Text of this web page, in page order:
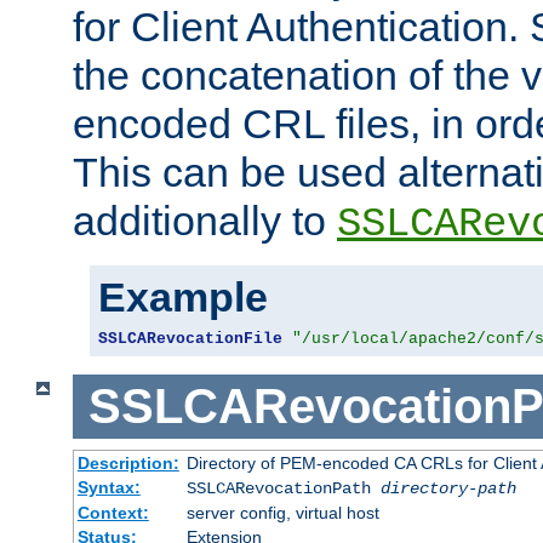
for Client Authentication.
the concatenation of the
encoded CRL files, in
This can be used
additionally to
Example
SSLCARevocationFile "/usr/local/apache2/
Description: Directory of PEM-encoded CA CRLs for Client
Syntax:
SSLCARevocationPath directory-path
Context:
server config, virtual host
Status:
Extension